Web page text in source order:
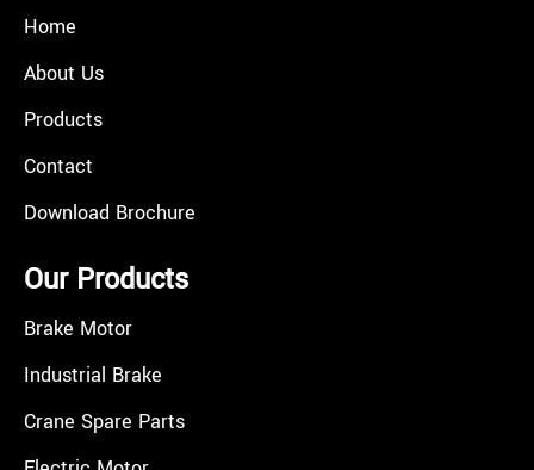
Home
About Us
Products
Contact
Download Brochure
Our Products
Brake Motor
Industrial Brake
Crane Spare Parts